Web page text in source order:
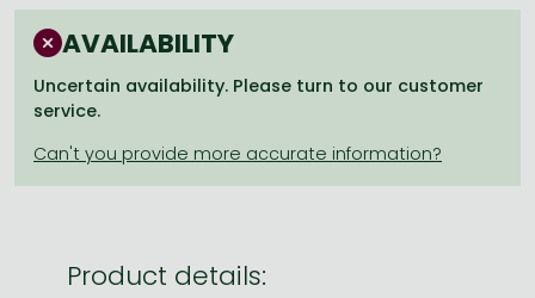
Frieren manga
Bleach manga
One-Punch Man manga
AVAILABILITY
Uncertain availability. Please turn to our customer
service.
Product details: